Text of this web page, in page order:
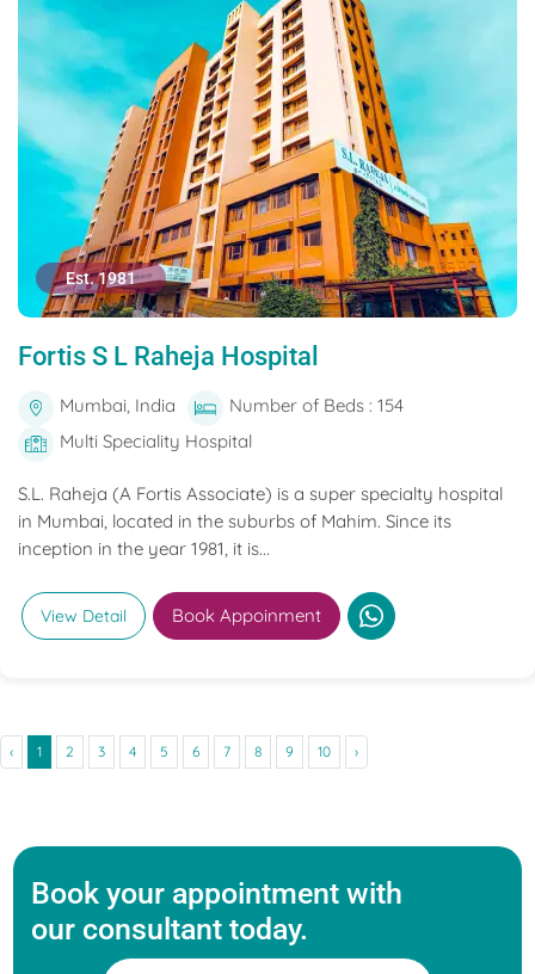
Est. 1981
Fortis S L Raheja Hospital
Mumbai, India
Number of Beds : 154
Multi Speciality Hospital
S.L. Raheja (A Fortis Associate) is a super specialty hospital
in Mumbai, located in the suburbs of Mahim. Since its
inception in the year 1981, it is...
View Detail Book Appoinment
‹ 1 2 3 4 5 6 7 8 9 10 ›
Book your appointment with
our consultant today.